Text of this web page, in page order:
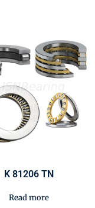
K 81206 TN
Read more